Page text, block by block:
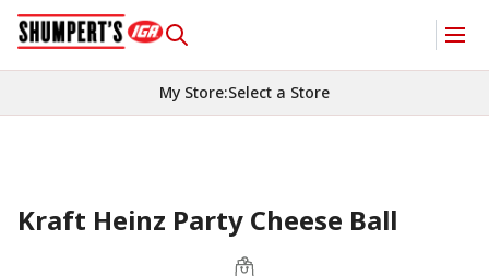
My Store:Select a Store
Kraft Heinz Party Cheese Ball